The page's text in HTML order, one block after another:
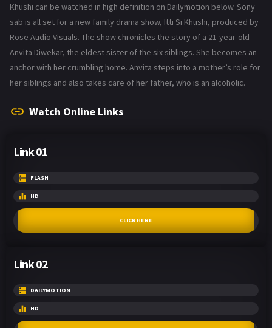
Khushi can be watched in high definition on Dailymotion below. Sony
sab is all set for a new family drama show, Itti Si Khushi, produced by
Rose Audio Visuals. The show chronicles the story of a 21-year-old
Anvita Diwekar, the eldest sister of the six siblings. She becomes an
anchor with her crumbling home. Anvita steps into a mother’s role for
her siblings and also takes care of her father, who is an alcoholic.
Watch Online Links
Link 01
FLASH
HD
CLICK HERE
Link 02
DAILYMOTION
HD